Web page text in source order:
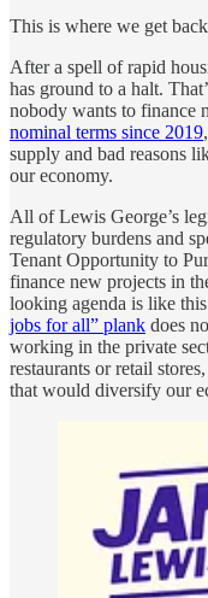
This is where we get
After a spell of rapid
has ground to a halt.
nobody wants to finance
nominal terms since 2019
supply and bad reasons
our economy.
All of Lewis George’s
regulatory burdens and
Tenant Opportunity to
finance new projects in
looking agenda is like
jobs for all” plank does
working in the private
restaurants or retail
that would diversify our